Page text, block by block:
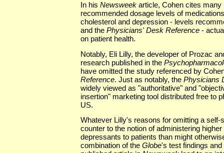
In his Newsweek article, Cohen cites
recommended dosage levels of
cholesterol and depression - levels
and the Physicians' Desk Reference -
on patient health.
Notably, Eli Lilly, the developer of Prozac
research published in the
have omitted the study referenced by
Reference. Just as notably, the Physicians
widely viewed as "authoritative" and
insertion" marketing tool distributed free to
US.
Whatever Lilly's reasons for omitting a
counter to the notion of administering
depressants to patients than might
combination of the Globe's test findings